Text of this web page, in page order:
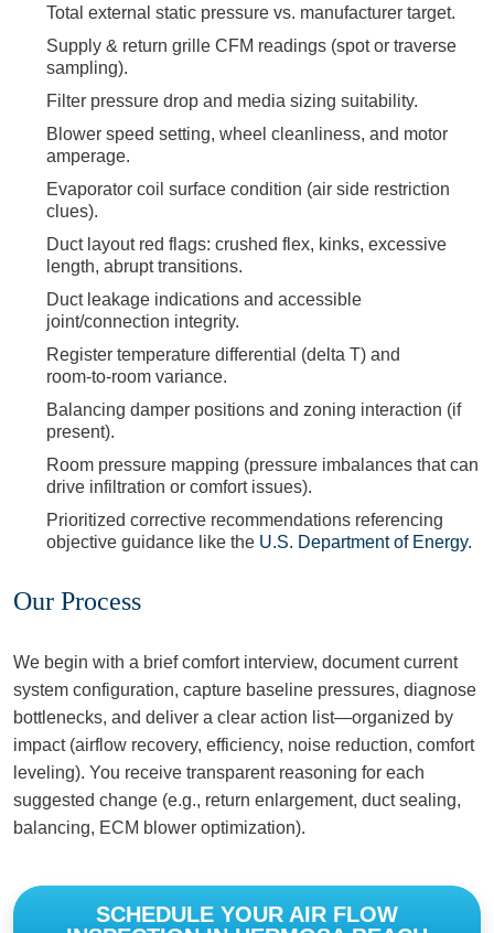
Total external static pressure vs. manufacturer target.
Supply & return grille CFM readings (spot or traverse
sampling).
Filter pressure drop and media sizing suitability.
Blower speed setting, wheel cleanliness, and motor
amperage.
Evaporator coil surface condition (air side restriction
clues).
Duct layout red flags: crushed flex, kinks, excessive
length, abrupt transitions.
Duct leakage indications and accessible
joint/connection integrity.
Register temperature differential (delta T) and
room‑to‑room variance.
Balancing damper positions and zoning interaction (if
present).
Room pressure mapping (pressure imbalances that can
drive infiltration or comfort issues).
Prioritized corrective recommendations referencing
objective guidance like the U.S. Department of Energy.
Our Process
We begin with a brief comfort interview, document current
system configuration, capture baseline pressures, diagnose
bottlenecks, and deliver a clear action list—organized by
impact (airflow recovery, efficiency, noise reduction, comfort
leveling). You receive transparent reasoning for each
suggested change (e.g., return enlargement, duct sealing,
balancing, ECM blower optimization).
SCHEDULE YOUR AIR FLOW